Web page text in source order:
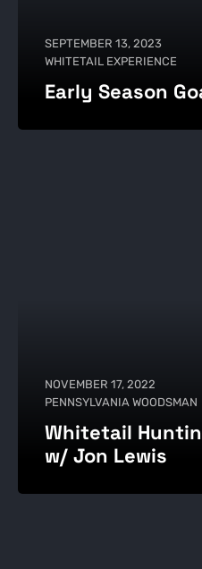
SEPTEMBER 13, 2023
WHITETAIL EXPERIENCE
Early Season
NOVEMBER 17, 2022
PENNSYLVANIA WOODSMAN
Whitetail
w/ Jon Lewis